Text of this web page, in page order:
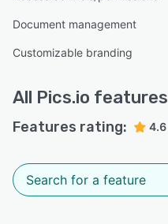
Document management
Customizable branding
All Pics.io features
Features rating: 4.6